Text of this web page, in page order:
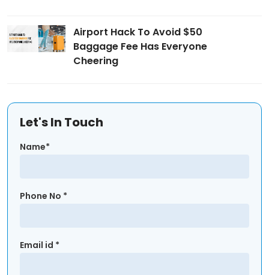
Airport Hack To Avoid $50
Baggage Fee Has Everyone
Cheering
Let's In Touch
Name*
Phone No *
Email id *